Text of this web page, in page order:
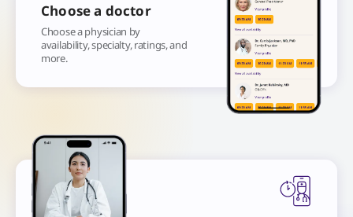
Choose a doctor
Choose a physician by
availability, specialty, ratings, and
more.